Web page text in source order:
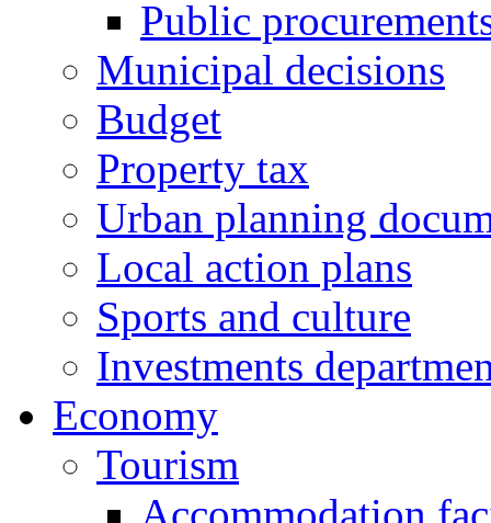
Public
Municipal decisions
Budget
Property tax
Urban planning
Local action plans
Sports and culture
Investments
Economy
Tourism
Accommodation